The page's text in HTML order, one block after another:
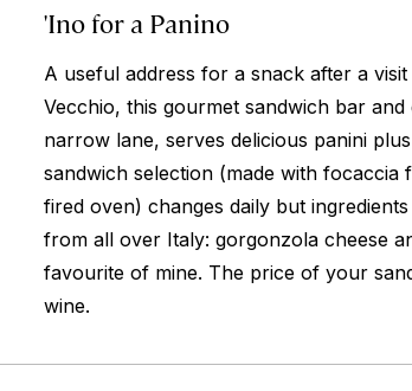
'Ino for a Panino
A useful address for a snack after a
Vecchio, this gourmet sandwich bar
narrow lane, serves delicious panini
sandwich selection (made with focaccia
fired oven) changes daily but
from all over Italy: gorgonzola cheese
favourite of mine. The price of your
wine.